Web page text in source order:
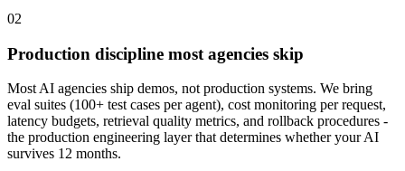
02
Production discipline most agencies skip
Most AI agencies ship demos, not production systems. We bring
eval suites (100+ test cases per agent), cost monitoring per request,
latency budgets, retrieval quality metrics, and rollback procedures -
the production engineering layer that determines whether your AI
survives 12 months.